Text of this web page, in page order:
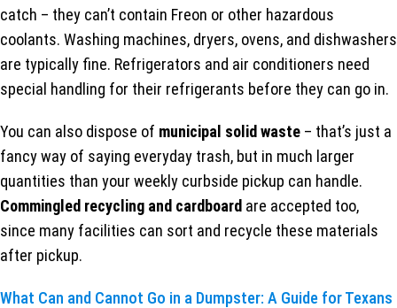
catch – they can’t contain Freon or other hazardous
coolants. Washing machines, dryers, ovens, and dishwashers
are typically fine. Refrigerators and air conditioners need
special handling for their refrigerants before they can go in.
You can also dispose of municipal solid waste – that’s just a
fancy way of saying everyday trash, but in much larger
quantities than your weekly curbside pickup can handle.
Commingled recycling and cardboard are accepted too,
since many facilities can sort and recycle these materials
after pickup.
What Can and Cannot Go in a Dumpster: A Guide for Texans